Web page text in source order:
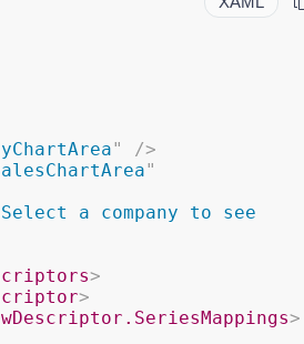
"
/>
"
Select a company to see
>
>
>